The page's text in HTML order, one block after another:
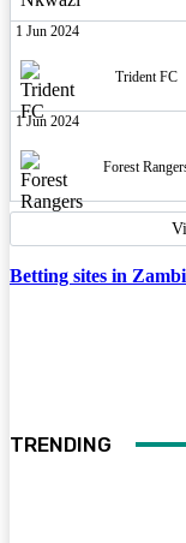
1 Jun 2024
Trident FC
1 Jun 2024
Forest
Betting sites in
TRENDING